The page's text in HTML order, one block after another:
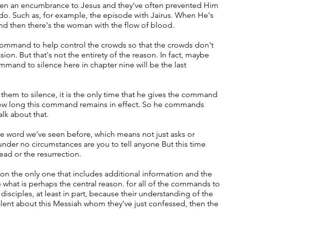
an encumbrance to Jesus and they've often prevented Him
Such as, for example, the episode with Jairus. When He's
then there's the woman with the flow of blood.
to help control the crowds so that the crowds don't
But that's not the entirety of the reason. In fact, maybe
to silence here in chapter nine will be the last
to silence, it is the only time that he gives the command
long this command remains in effect. So he commands
about that.
word we've seen before, which means not just asks or
no circumstances are you to tell anyone But this time
or the resurrection.
the only one that includes additional information and the
is perhaps the central reason. for all of the commands to
at least in part, because their understanding of the
about this Messiah whom they've just confessed, then the